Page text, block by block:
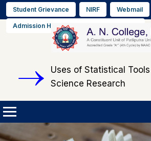
Student Grievance NIRF Webmail
Admission Helpline No. +91 9608564889
Uses of Statistical Tools
Science Research